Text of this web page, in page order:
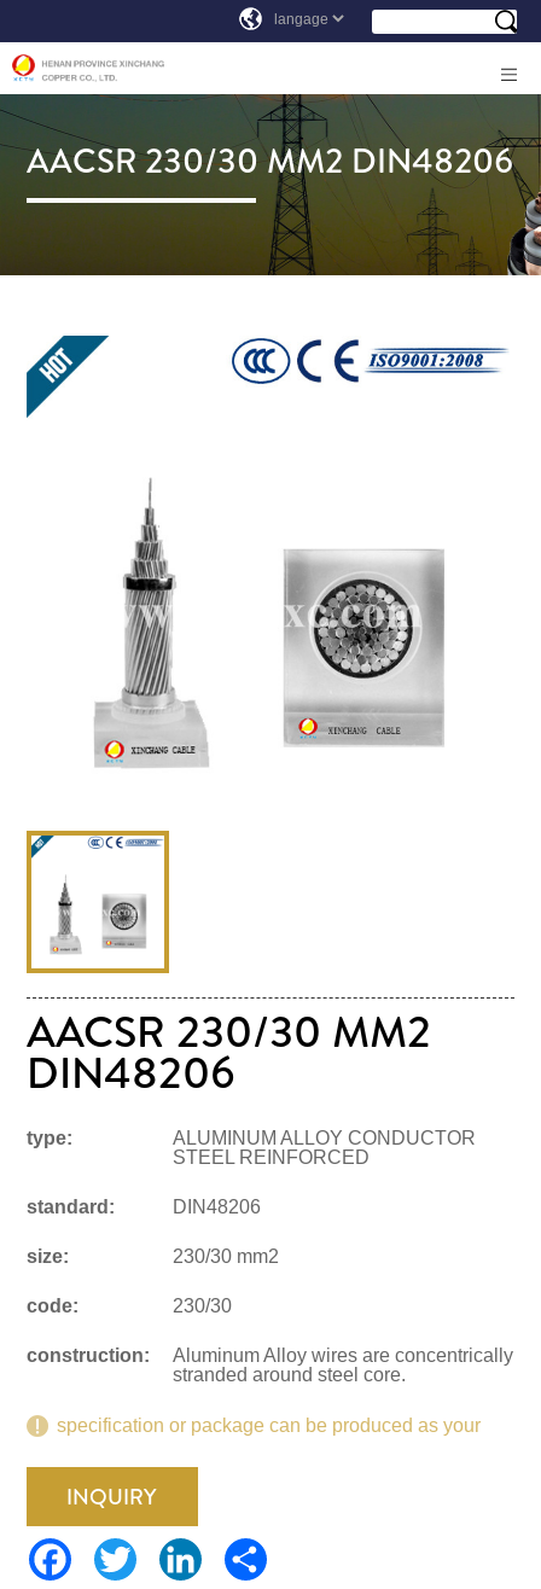
AACSR 230/30 MM2 DIN48206
AACSR 230/30 MM2
DIN48206
type:
ALUMINUM ALLOY CONDUCTOR
STEEL REINFORCED
standard: DIN48206
size: 230/30 mm2
code: 230/30
construction:
Aluminum Alloy wires are concentrically
stranded around steel core.
specification or package can be produced as your
INQUIRY